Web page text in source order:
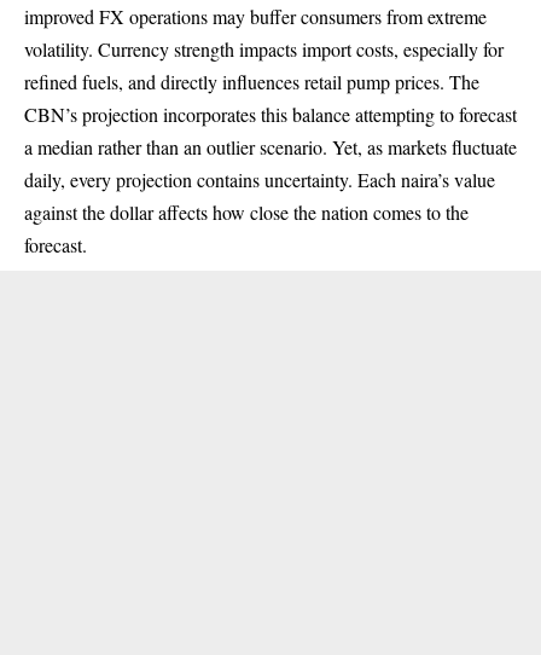
improved FX operations may buffer consumers from extreme
volatility. Currency strength impacts import costs, especially for
refined fuels, and directly influences retail pump prices. The
CBN’s projection incorporates this balance attempting to forecast
a median rather than an outlier scenario. Yet, as markets fluctuate
daily, every projection contains uncertainty. Each naira’s value
against the dollar affects how close the nation comes to the
forecast.